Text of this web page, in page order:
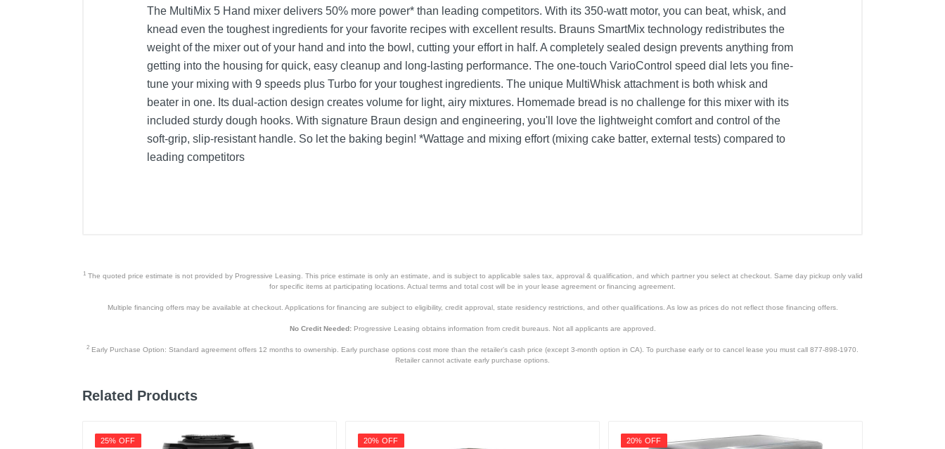
The MultiMix 5 Hand mixer delivers 50% more power* than leading competitors. With its 350-watt motor, you can beat, whisk, and
knead even the toughest ingredients for your favorite recipes with excellent results. Brauns SmartMix technology redistributes the
weight of the mixer out of your hand and into the bowl, cutting your effort in half. A completely sealed design prevents anything from
getting into the housing for quick, easy cleanup and long-lasting performance. The one-touch VarioControl speed dial lets you fine-
tune your mixing with 9 speeds plus Turbo for your toughest ingredients. The unique MultiWhisk attachment is both whisk and
beater in one. Its dual-action design creates volume for light, airy mixtures. Homemade bread is no challenge for this mixer with its
included sturdy dough hooks. With signature Braun design and engineering, you'll love the lightweight comfort and control of the
soft-grip, slip-resistant handle. So let the baking begin! *Wattage and mixing effort (mixing cake batter, external tests) compared to
leading competitors
HM5100WH
Upc 8021098000750
1The quoted price estimate is not provided by Progressive Leasing. This price estimate is only an estimate, and is subject to applicable sales tax, approval & qualification, and which partner you select at checkout. Same day pickup only valid
for specific items at participating locations. Actual terms and total cost will be in your lease agreement or financing agreement.
Multiple financing offers may be available at checkout. Applications for financing are subject to eligibility, credit approval, state residency restrictions, and other qualifications. As low as prices do not reflect those financing offers.
No Credit Needed:Progressive Leasing obtains information from credit bureaus. Not all applicants are approved.
2 Early Purchase Option: Standard agreement offers 12 months to ownership. Early purchase options cost more than the retailer’s cash price (except 3-month option in CA). To purchase early or to cancel lease you must call 877-898-1970.
Retailer cannot activate early purchase options.
Related Products
25% OFF 20% OFF 20% OFF